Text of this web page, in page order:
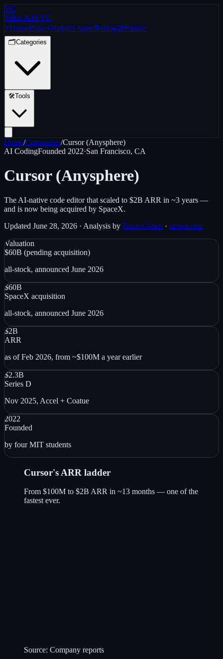
VC
Value Add VC
⚡HomePulse⚡Helpful Apps📝Blog🤝Partner
🗂️Categories
🛠️Tools
Home/Companies/Cursor (Anysphere)
AI CodingFounded 2022·San Francisco, CA
Cursor (Anysphere)
The AI-native code editor that scaled to $2B ARR in ~3 years —
and is now being acquired by SpaceX.
Updated June 28, 2026 · Analysis by Trace Cohen · cursor.com
Valuation
$60B (pending acquisition)
all-stock, announced June 2026
$60B
SpaceX acquisition
all-stock, announced June 2026
$2B
ARR
as of Feb 2026, from ~$100M a year earlier
$2.3B
Series D
Nov 2025, Accel + Coatue
2022
Founded
by four MIT students
Cursor's ARR ladder
From $100M to $2B ARR in ~13 months — one of the
fastest ever.
Source: Company reports